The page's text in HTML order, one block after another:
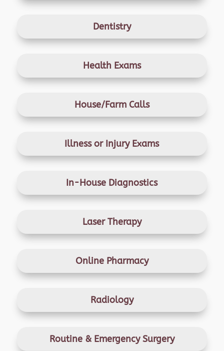
Dentistry
Health Exams
House/Farm Calls
Illness or Injury Exams
In-House Diagnostics
Laser Therapy
Online Pharmacy
Radiology
Routine & EmergencySurgery